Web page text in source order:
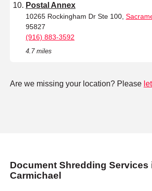
Postal Annex
10265 Rockingham Dr Ste 100,
95827
(916) 883-3592
4.7 miles
Are we missing your location? Please
Document Shredding Services
Carmichael